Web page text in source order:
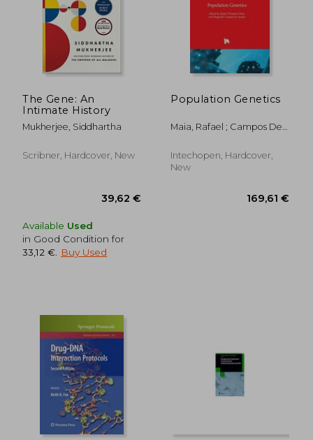
The Gene: An
Intimate History
Mukherjee, Siddhartha
Scribner, Hardcover, New
39,62 €
Available Used
in Good Condition for
33,12 €
Buy Used
Population Genetics
Maia, Rafael ; Campos De
Intechopen, Hardcover,
New